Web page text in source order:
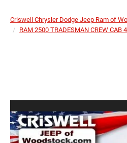
Criswell Chrysler Dodge Jeep Ram of
RAM 2500 TRADESMAN CREW CAB